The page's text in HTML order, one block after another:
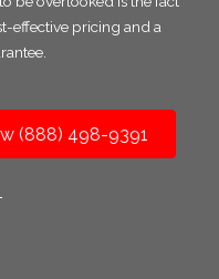
effective pricing and a
(888) 498-9391